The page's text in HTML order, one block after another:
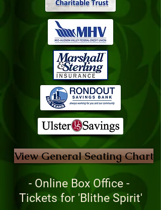
View General Seating Chart
- Online Box Office -
Tickets for 'Blithe Spirit'